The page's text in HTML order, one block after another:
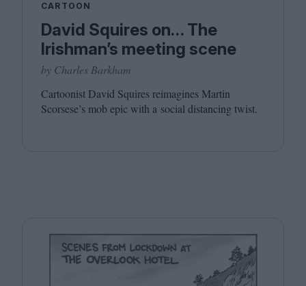
CARTOON
David Squires on… The
Irishman’s meeting scene
by Charles Barkham
Cartoonist David Squires reimagines Martin
Scorsese’s mob epic with a social distancing twist.